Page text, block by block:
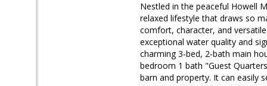
Nestled in the peaceful Howell
relaxed lifestyle that draws so
comfort, character, and
exceptional water quality and
charming 3‑bed, 2‑bath main
bedroom 1 bath "Guest
barn and property. It can easily